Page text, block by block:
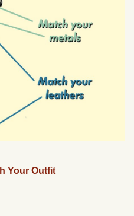
Your Outfit